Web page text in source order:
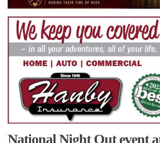
National Night Out event